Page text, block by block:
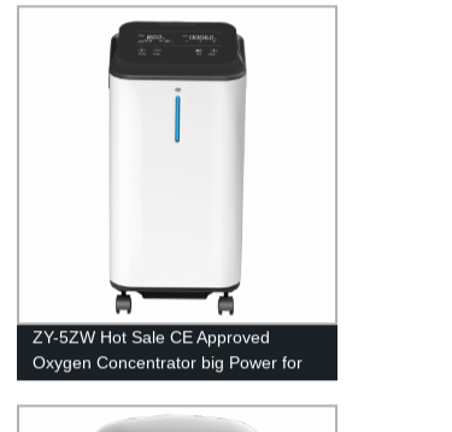
ZY-5ZW Hot Sale CE Approved
Oxygen Concentrator big Power for